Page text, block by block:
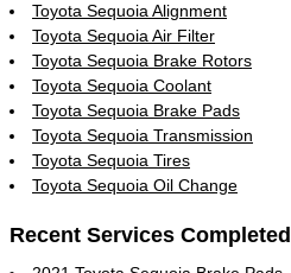
Toyota Sequoia Alignment
Toyota Sequoia Air Filter
Toyota Sequoia Brake Rotors
Toyota Sequoia Coolant
Toyota Sequoia Brake Pads
Toyota Sequoia Transmission
Toyota Sequoia Tires
Toyota Sequoia Oil Change
Recent Services Completed